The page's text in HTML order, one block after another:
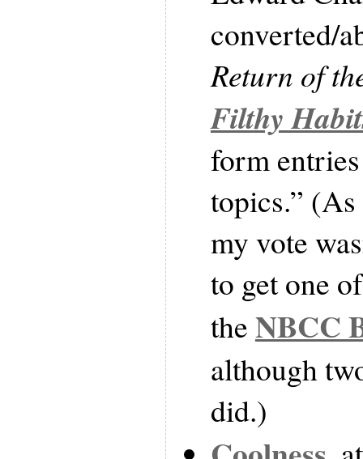
converted/
Return of
Filthy
form
topics.”
my vote
to get one
theNBCC
although
did.)